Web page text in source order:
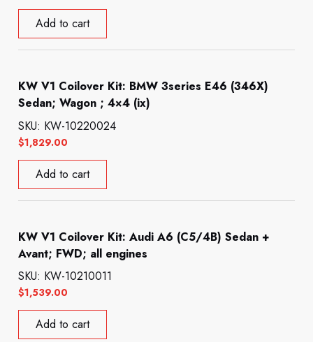
Add to cart
KW V1 Coilover Kit: BMW 3series E46 (346X)
Sedan; Wagon ; 4×4 (ix)
$1,829.00
SKU: KW-10220024
Add to cart
KW V1 Coilover Kit: Audi A6 (C5/4B) Sedan +
Avant; FWD; all engines
$1,539.00
SKU: KW-10210011
Add to cart